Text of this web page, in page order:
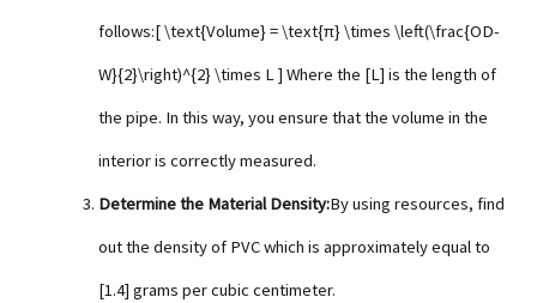
follows:[ \text{Volume} = \text{π} \times \left(\frac{OD-
W}{2}\right)^{2} \times L ] Where the [L] is the length of
the pipe. In this way, you ensure that the volume in the
interior is correctly measured.
Determine the Material Density:By using resources, find
out the density of PVC which is approximately equal to
[1.4] grams per cubic centimeter.